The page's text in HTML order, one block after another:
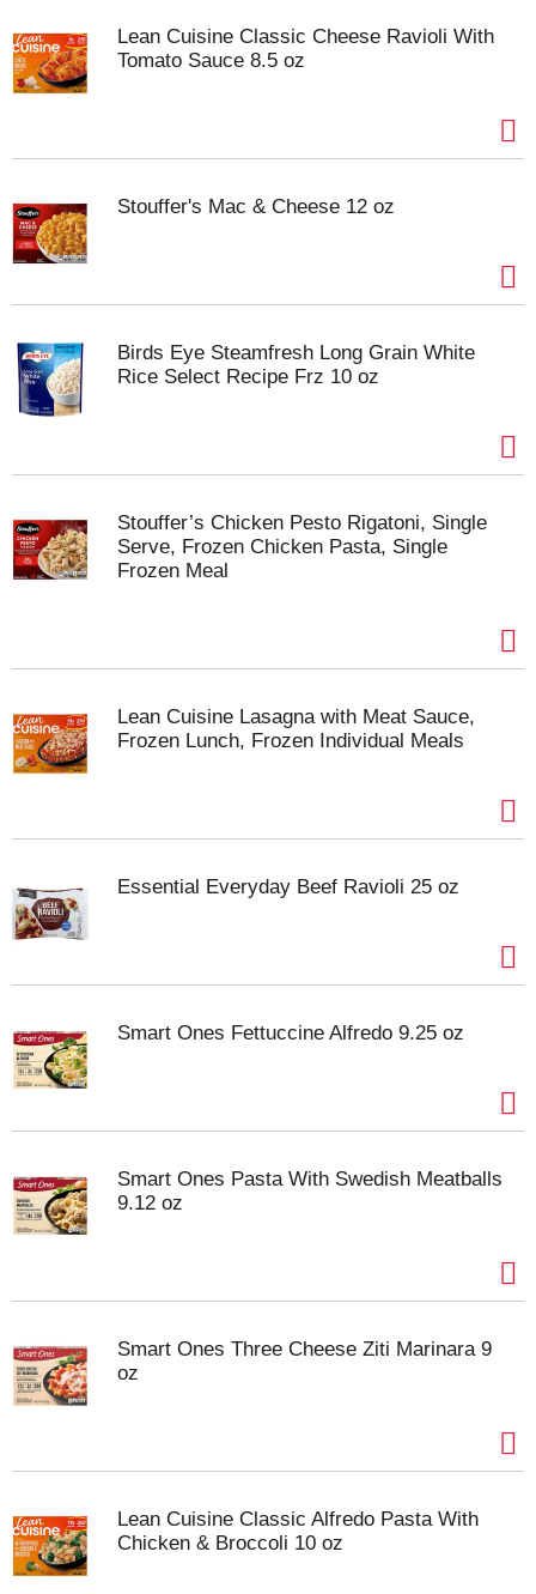
Lean Cuisine Classic Cheese Ravioli With
Tomato Sauce 8.5 oz
Stouffer's Mac & Cheese 12 oz
Birds Eye Steamfresh Long Grain White
Rice Select Recipe Frz 10 oz
Stouffer’s Chicken Pesto Rigatoni, Single
Serve, Frozen Chicken Pasta, Single
Frozen Meal
Lean Cuisine Lasagna with Meat Sauce,
Frozen Lunch, Frozen Individual Meals
Essential Everyday Beef Ravioli 25 oz
Smart Ones Fettuccine Alfredo 9.25 oz
Smart Ones Pasta With Swedish Meatballs
9.12 oz
Smart Ones Three Cheese Ziti Marinara 9
oz
Lean Cuisine Classic Alfredo Pasta With
Chicken & Broccoli 10 oz